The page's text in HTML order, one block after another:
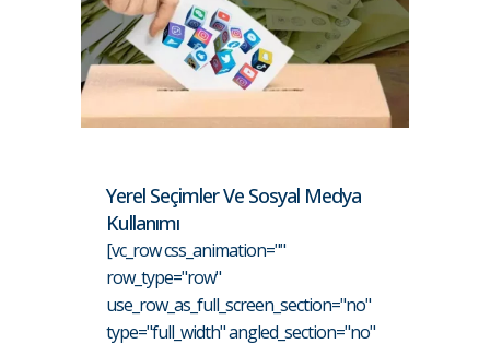
Yerel Seçimler Ve Sosyal Medya
Kullanımı
[vc_row css_animation=""
row_type="row"
use_row_as_full_screen_section="no"
type="full_width" angled_section="no"